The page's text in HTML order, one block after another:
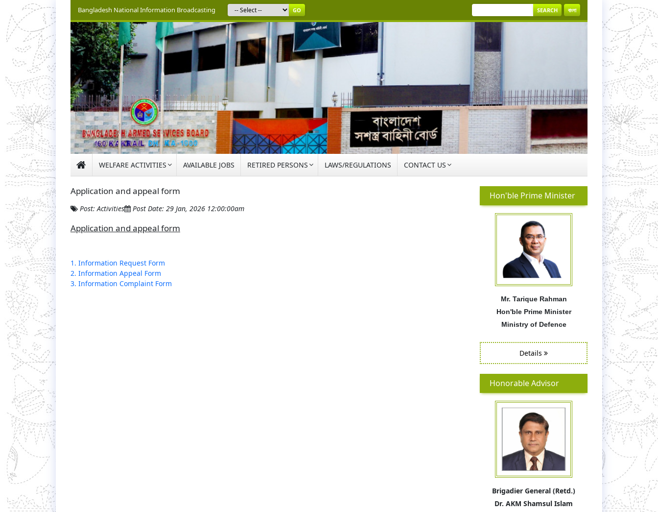
Bangladesh National Information Broadcasting GO SEARCH বাংলা
WELFARE ACTIVITIES AVAILABLE JOBS RETIRED PERSONS LAWS/REGULATIONS CONTACT US
Application and appeal form
Post: Activities Post Date: 29 Jan, 2026 12:00:00am
Application and appeal form
1. Information Request Form
2. Information Appeal Form
3. Information Complaint Form
Hon'ble Prime Minister
Mr. Tarique Rahman
Hon'ble Prime Minister
Ministry of Defence
Details
Honorable Advisor
Brigadier General (Retd.)
Dr. AKM Shamsul Islam